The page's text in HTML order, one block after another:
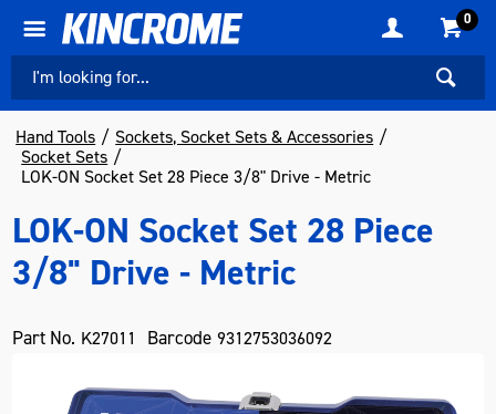
0
Hand Tools
Sockets, Socket Sets & Accessories
Socket Sets
LOK-ON Socket Set 28 Piece 3/8" Drive - Metric
LOK-ON Socket Set 28 Piece
3/8" Drive - Metric
Part No. K27011 Barcode 9312753036092